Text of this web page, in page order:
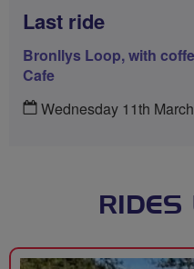
Last ride
Bronllys Loop, with
Cafe
Wednesday 11th
RIDES